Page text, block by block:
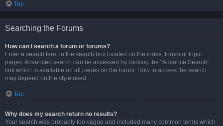
Top
Searching the Forums
How can I search a forum or forums?
Enter a search term in the search box located on the index, forum or topic
pages. Advanced search can be accessed by clicking the “Advance Search”
link which is available on all pages on the forum. How to access the search
may depend on the style used.
Top
Why does my search return no results?
Your search was probably too vague and included many common terms which